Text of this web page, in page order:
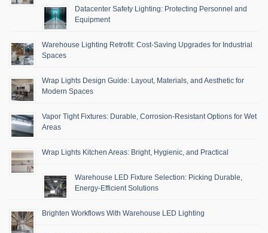
Datacenter Safety Lighting: Protecting Personnel and
Equipment
Warehouse Lighting Retrofit: Cost-Saving Upgrades for Industrial
Spaces
Wrap Lights Design Guide: Layout, Materials, and Aesthetic for
Modern Spaces
Vapor Tight Fixtures: Durable, Corrosion-Resistant Options for Wet
Areas
Wrap Lights Kitchen Areas: Bright, Hygienic, and Practical
Warehouse LED Fixture Selection: Picking Durable,
Energy-Efficient Solutions
Brighten Workflows With Warehouse LED Lighting